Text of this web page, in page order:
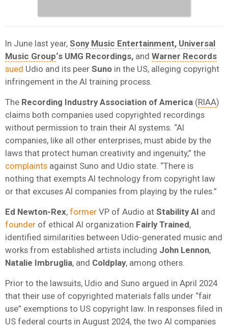
In June last year, Sony Music Entertainment, Universal
Music Group‘s UMG Recordings, and Warner Records
sued Udio and its peer Suno in the US, alleging copyright
infringement in the AI training process.
The Recording Industry Association of America (RIAA)
claims both companies used copyrighted recordings
without permission to train their AI systems. “AI
companies, like all other enterprises, must abide by the
laws that protect human creativity and ingenuity,” the
complaints against Suno and Udio state. “There is
nothing that exempts AI technology from copyright law
or that excuses AI companies from playing by the rules.”
Ed Newton-Rex, former VP of Audio at Stability AI and
founder of ethical AI organization Fairly Trained,
identified similarities between Udio-generated music and
works from established artists including John Lennon,
Natalie Imbruglia, and Coldplay, among others.
Prior to the lawsuits, Udio and Suno argued in April 2024
that their use of copyrighted materials falls under “fair
use” exemptions to US copyright law. In responses filed in
US federal courts in August 2024, the two AI companies